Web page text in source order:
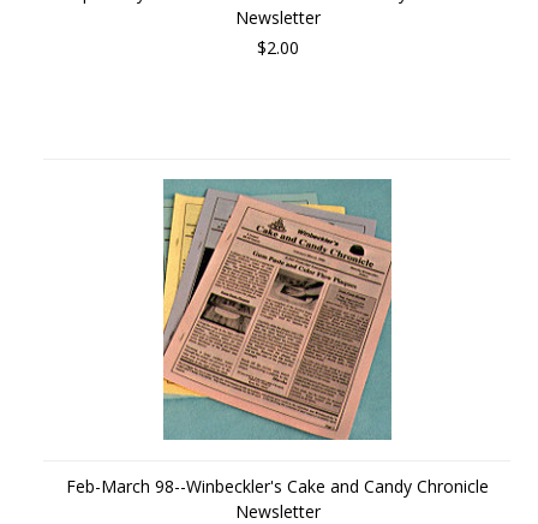
Newsletter
$2.00
Feb-March 98--Winbeckler's Cake and Candy Chronicle
Newsletter